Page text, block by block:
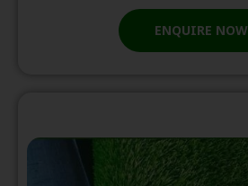
ENQUIRE NOW